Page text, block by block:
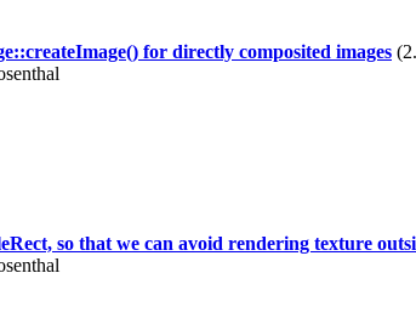
for directly composited images
so that we can avoid rendering texture